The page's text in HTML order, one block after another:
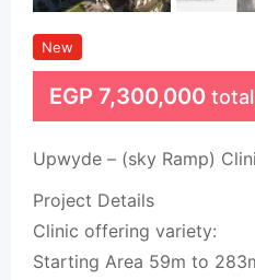
New
EGP 7,300,000
Upwyde – (sky Ramp)
Project Details
Clinic offering variety:
Starting Area 59m to